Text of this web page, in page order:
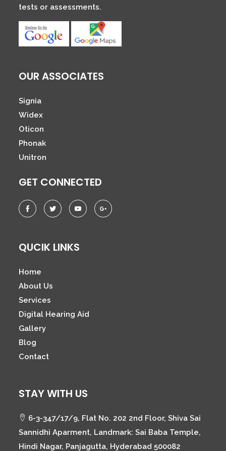
tests or assessments.
OUR ASSOCIATES
Signia
Widex
Oticon
Phonak
Unitron
GET CONNECTED
QUCIK LINKS
Home
About Us
Services
Digital Hearing Aid
Gallery
Blog
Contact
STAY WITH US
6-3-347/17/9, Flat No. 202 2nd Floor, Shiva Sai
Sannidhi Aparment, Landmark: Sai Baba Temple,
Hindi Nagar, Panjagutta, Hyderabad 500082